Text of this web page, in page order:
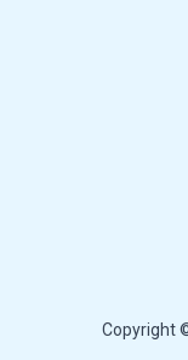
Copyright